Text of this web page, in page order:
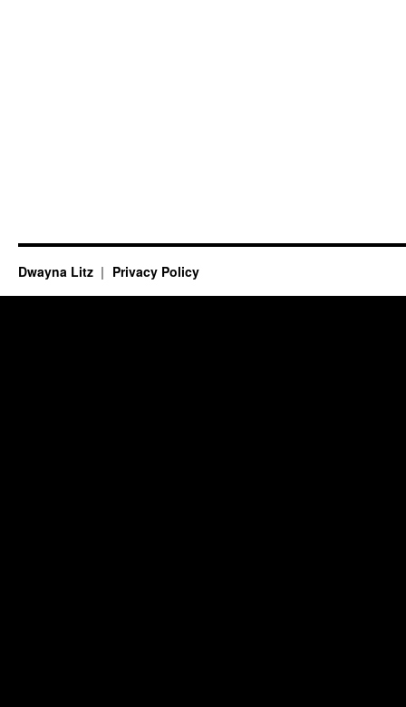
Dwayna Litz Privacy Policy